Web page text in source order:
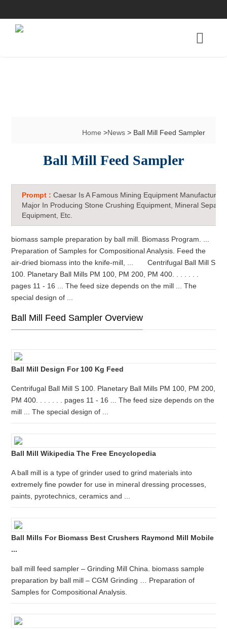
Home>News> Ball Mill Feed Sampler
Ball Mill Feed Sampler
Prompt :Caesar Is A Famous Mining Equipment Manufacturer
Major In Producing Stone Crushing Equipment, Mineral
Equipment, Etc.
biomass sample preparation by ball mill. Biomass Program. ...
Preparation of Samples for Compositional Analysis. Feed the
air-dried biomass into the knife-mill, ... Centrifugal Ball Mill S
100. Planetary Ball Mills PM 100, PM 200, PM 400. . . . . . .
pages 11 - 16 ... The feed size depends on the mill ... The
special design of ...
Ball Mill Feed Sampler Overview
Ball Mill Design For 100 Kg Feed
Centrifugal Ball Mill S 100. Planetary Ball Mills PM 100, PM 200,
PM 400. . . . . . . pages 11 - 16 ... The feed size depends on the
mill ... The special design of ...
Ball Mill Wikipedia The Free Encyclopedia
A ball mill is a type of grinder used to grind materials into
extremely fine powder for use in mineral dressing processes,
paints, pyrotechnics, ceramics and ...
Ball Mills For Biomass Best Crushers Raymond Mill Mobile
...
ball mill feed sampler – Grinding Mill China. biomass sample
preparation by ball mill – CGM Grinding … Preparation of
Samples for Compositional Analysis.